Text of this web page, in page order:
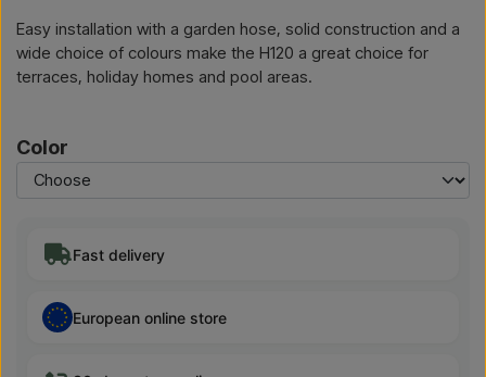
Easy installation with a garden hose, solid construction and a
wide choice of colours make the H120 a great choice for
terraces, holiday homes and pool areas.
Color
Fast delivery
European online store